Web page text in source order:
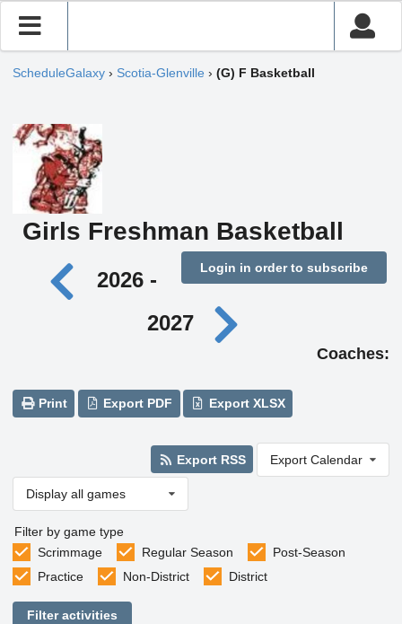
ScheduleGalaxy › Scotia-Glenville › (G) F Basketball
Girls Freshman Basketball
Login in order to subscribe
2026 -
2027
Coaches:
Print Export PDF Export XLSX
Export RSS Export Calendar
Display all games
Filter by game type
Scrimmage
Regular Season
Post-Season
Practice
Non-District District
Filter activities